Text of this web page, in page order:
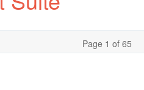
Page 1 of 65